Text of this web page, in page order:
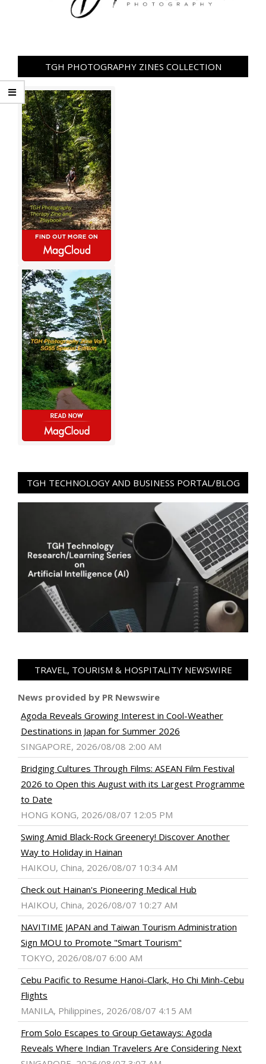
TGH PHOTOGRAPHY ZINES COLLECTION
TGH TECHNOLOGY AND BUSINESS PORTAL/BLOG
TRAVEL, TOURISM & HOSPITALITY NEWSWIRE
News provided by PR Newswire
Agoda Reveals Growing Interest in Cool-Weather
Destinations in Japan for Summer 2026
SINGAPORE, 2026/08/08 2:00 AM
Bridging Cultures Through Films: ASEAN Film Festival
2026 to Open this August with its Largest Programme
to Date
HONG KONG, 2026/08/07 12:05 PM
Swing Amid Black‑Rock Greenery! Discover Another
Way to Holiday in Hainan
HAIKOU, China, 2026/08/07 10:34 AM
Check out Hainan's Pioneering Medical Hub
HAIKOU, China, 2026/08/07 10:27 AM
NAVITIME JAPAN and Taiwan Tourism Administration
Sign MOU to Promote "Smart Tourism"
TOKYO, 2026/08/07 6:00 AM
Cebu Pacific to Resume Hanoi-Clark, Ho Chi Minh-Cebu
Flights
MANILA, Philippines, 2026/08/07 4:15 AM
From Solo Escapes to Group Getaways: Agoda
Reveals Where Indian Travelers Are Considering Next